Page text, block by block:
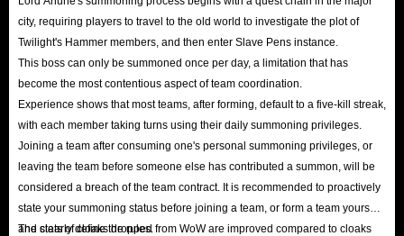
city, requiring players to travel to the old world to investigate the plot of
Twilight's Hammer members, and then enter Slave Pens instance.
This boss can only be summoned once per day, a limitation that has
become the most contentious aspect of team coordination.
Experience shows that most teams, after forming, default to a five-kill streak,
with each member taking turns using their daily summoning privileges.
Joining a team after consuming one's personal summoning privileges, or
leaving the team before someone else has contributed a summon, will be
considered a breach of the team contract. It is recommended to proactively
state your summoning status before joining a team, or form a team yourself
and clearly define the rules.
The stats of cloaks dropped from WoW are improved compared to cloaks